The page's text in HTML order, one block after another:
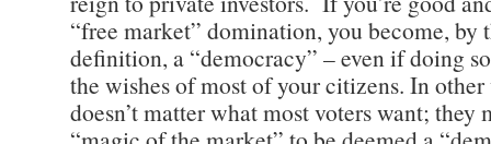
“free market” domination, you become, by
definition, a “democracy” – even if doing
the wishes of most of your citizens. In
doesn’t matter what most voters want; they